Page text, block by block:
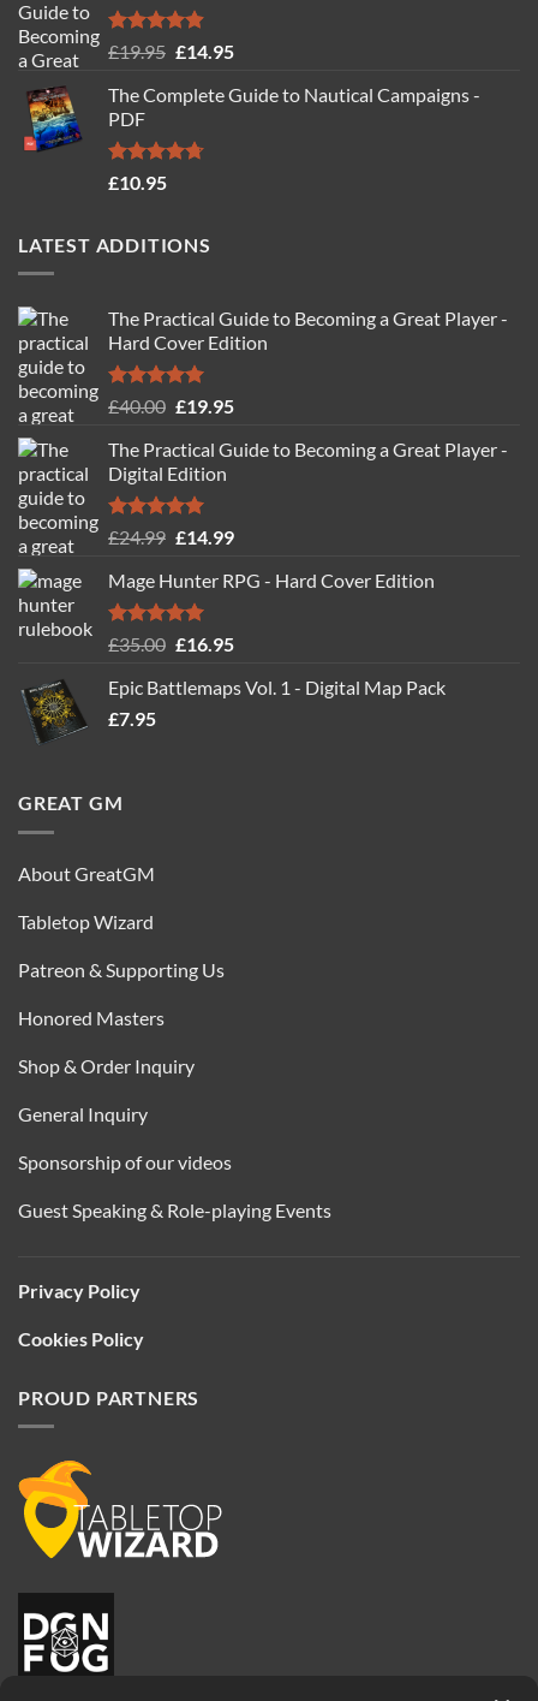
Rated4.88
£19.95 Original
was:
£14.95Current
is:
The Complete Guide to Nautical Campaigns -
PDF
Rated4.71
£10.95
LATEST ADDITIONS
The Practical Guide to Becoming a Great Player -
Hard Cover Edition
Rated5.00
£40.00 Original
was:
£40.00.
£19.95Current
is:
The Practical Guide to Becoming a Great Player -
Digital Edition
Rated5.00
£24.99 Original
was:
£24.99.
£14.99Current
is:
Mage Hunter RPG - Hard Cover Edition
Rated5.00
£35.00 Original
was:
£16.95Current
is:
Epic Battlemaps Vol. 1 - Digital Map Pack
£7.95
GREAT GM
About GreatGM
Tabletop Wizard
Patreon & Supporting Us
Honored Masters
Shop & Order Inquiry
General Inquiry
Sponsorship of our videos
Guest Speaking & Role-playing Events
Privacy Policy
Cookies Policy
PROUD PARTNERS